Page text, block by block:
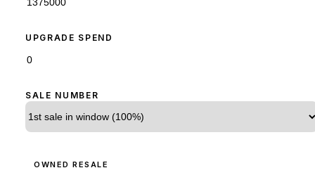
UPGRADE SPEND
SALE NUMBER
OWNED RESALE